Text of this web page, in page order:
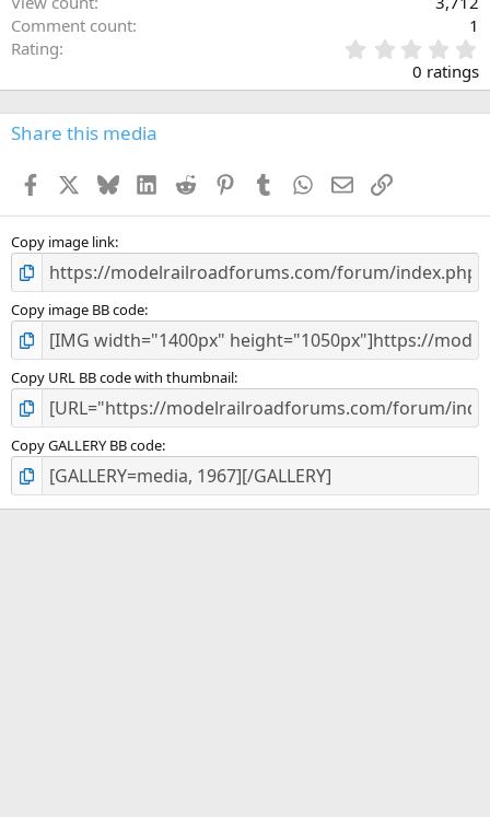
Comment count
1
Rating
.
0
0
s
0 ratings
Share this media
Facebook BlueskyLinkedInReddit PinterestTumblr WhatsApp
EmailLink
Copy image link
Copy image BB code
Copy URL BB code with thumbnail
Copy GALLERY BB code